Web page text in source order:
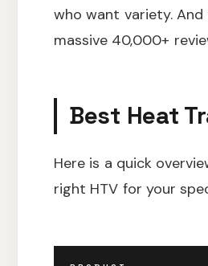
who want variety.
massive 40,000+
Best Heat
Here is a quick
right HTV for your